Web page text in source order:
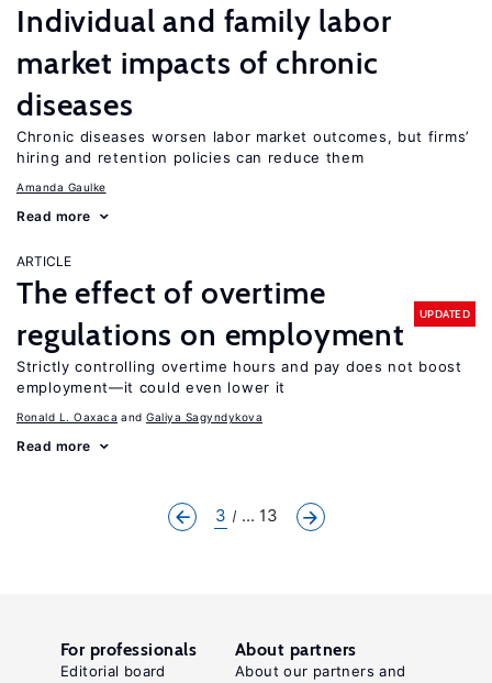
Individual and family labor
market impacts of chronic
diseases
Chronic diseases worsen labor market outcomes, but firms’
hiring and retention policies can reduce them
Amanda Gaulke
Read more
ARTICLE
The effect of overtime
regulations on employment
UPDATED
Strictly controlling overtime hours and pay does not boost
employment—it could even lower it
Ronald L. Oaxaca Galiya Sagyndykova
Read more
3 ... 13
For professionals
Editorial board
About partners
About our partners and